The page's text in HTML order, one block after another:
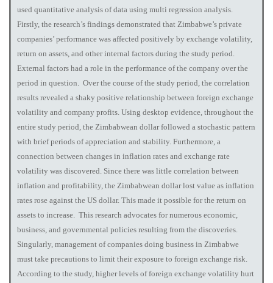
used quantitative analysis of data using multi regression analysis.
Firstly, the research’s findings demonstrated that Zimbabwe’s private
companies’ performance was affected positively by exchange volatility,
return on assets, and other internal factors during the study period.
External factors had a role in the performance of the company over the
period in question. Over the course of the study period, the correlation
results revealed a shaky positive relationship between foreign exchange
volatility and company profits. Using desktop evidence, throughout the
entire study period, the Zimbabwean dollar followed a stochastic pattern
with brief periods of appreciation and stability. Furthermore, a
connection between changes in inflation rates and exchange rate
volatility was discovered. Since there was little correlation between
inflation and profitability, the Zimbabwean dollar lost value as inflation
rates rose against the US dollar. This made it possible for the return on
assets to increase. This research advocates for numerous economic,
business, and governmental policies resulting from the discoveries.
Singularly, management of companies doing business in Zimbabwe
must take precautions to limit their exposure to foreign exchange risk.
According to the study, higher levels of foreign exchange volatility hurt